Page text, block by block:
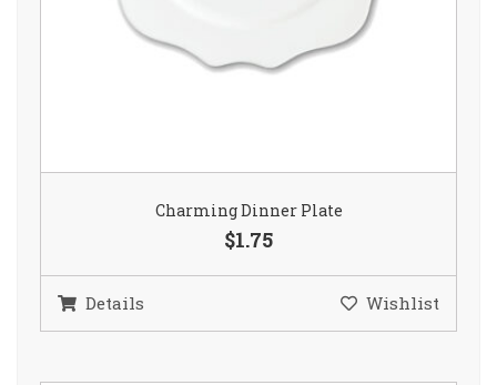
Charming Dinner Plate
$1.75
Details Wishlist